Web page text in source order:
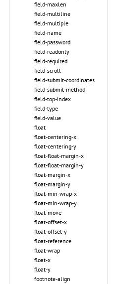
field-maxlen
field-multiline
field-multiple
field-name
field-password
field-readonly
field-required
field-scroll
field-submit-coordinates
field-submit-method
field-top-index
field-type
field-value
float
float-centering-x
float-centering-y
float-float-margin-x
float-float-margin-y
float-margin-x
float-margin-y
float-min-wrap-x
float-min-wrap-y
float-move
float-offset-x
float-offset-y
float-reference
float-wrap
float-x
float-y
footnote-align